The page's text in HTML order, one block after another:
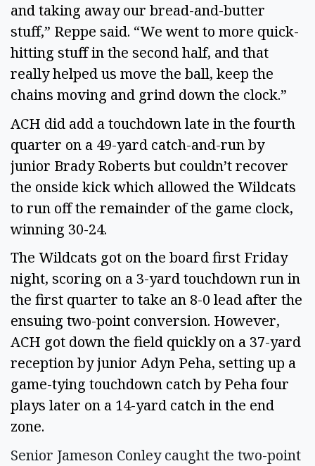
and taking away our bread-and-butter
stuff,” Reppe said. “We went to more quick-
hitting stuff in the second half, and that
really helped us move the ball, keep the
chains moving and grind down the clock.”
ACH did add a touchdown late in the fourth
quarter on a 49-yard catch-and-run by
junior Brady Roberts but couldn’t recover
the onside kick which allowed the Wildcats
to run off the remainder of the game clock,
winning 30-24.
The Wildcats got on the board first Friday
night, scoring on a 3-yard touchdown run in
the first quarter to take an 8-0 lead after the
ensuing two-point conversion. However,
ACH got down the field quickly on a 37-yard
reception by junior Adyn Peha, setting up a
game-tying touchdown catch by Peha four
plays later on a 14-yard catch in the end
zone.
Senior Jameson Conley caught the two-point